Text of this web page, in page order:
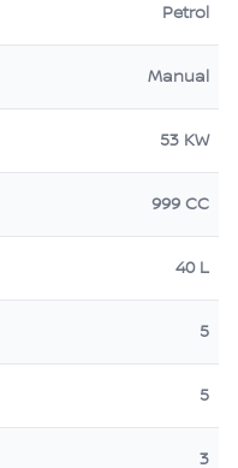
Petrol
Manual
53 KW
999 CC
40 L
5
5
3